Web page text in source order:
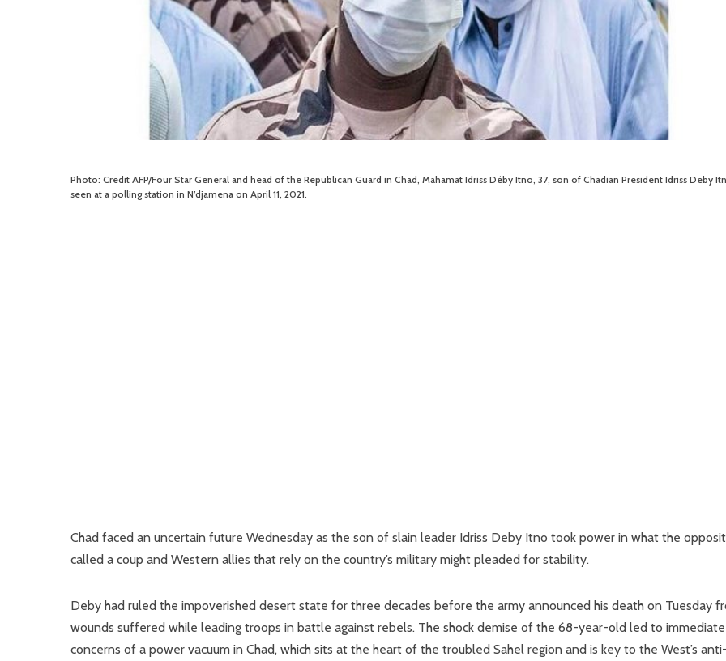
Photo: Credit AFP/Four Star General and head of the Republican Guard in Chad, Mahamat Idriss Déby Itno, 37, son of Chadian President Idriss Deby
seen at a polling station in N’djamena on April 11, 2021.
Chad faced an uncertain future Wednesday as the son of slain leader Idriss Deby Itno took power in what the
called a coup and Western allies that rely on the country’s military might pleaded for stability.
Deby had ruled the impoverished desert state for three decades before the army announced his death on Tuesday
wounds suffered while leading troops in battle against rebels. The shock demise of the 68-year-old led to immediate
concerns of a power vacuum in Chad, which sits at the heart of the troubled Sahel region and is key to the West’s